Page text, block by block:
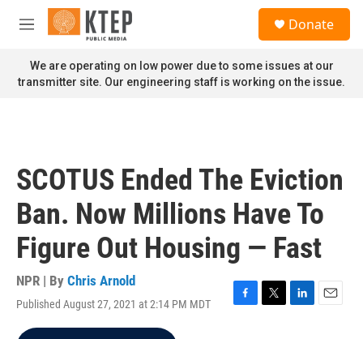
Skip to main content
M
n
u
Donate
We are operating on low power due to some issues at our
transmitter site. Our engineering staff is working on the issue.
SCOTUS Ended The Eviction
Ban. Now Millions Have To
Figure Out Housing — Fast
NPR | By Chris Arnold
Published August 27, 2021 at 2:14 PM MDT
F
T
L
E